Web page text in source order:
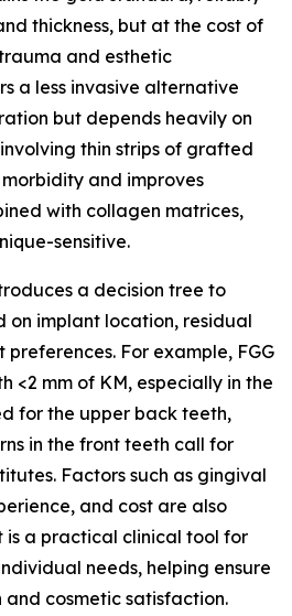
thickness, but at the cost of
and esthetic
a less invasive alternative
but depends heavily on
involving thin strips of grafted
and improves
with collagen matrices,
sensitive.
a decision tree to
on implant location, residual
For example, FGG
<2 mm of KM, especially in the
for the upper back teeth,
in the front teeth call for
Factors such as gingival
and cost are also
is a practical clinical tool for
needs, helping ensure
cosmetic satisfaction.